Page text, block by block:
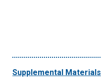
Supplemental Materials